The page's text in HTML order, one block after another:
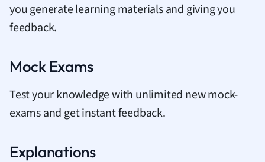
you generate learning materials and giving you
feedback.
Mock Exams
Test your knowledge with unlimited new mock-
exams and get instant feedback.
Explanations